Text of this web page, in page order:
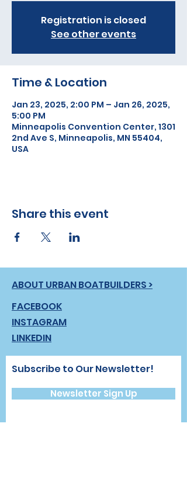
Registration is closed
See other events
Time & Location
Jan 23, 2025, 2:00 PM – Jan 26, 2025,
5:00 PM
Minneapolis Convention Center, 1301
2nd Ave S, Minneapolis, MN 55404,
USA
Share this event
ABOUT URBAN BOATBUILDERS >
FACEBOOK
INSTAGRAM
LINKEDIN
Subscribe to Our Newsletter!
Newsletter Sign Up